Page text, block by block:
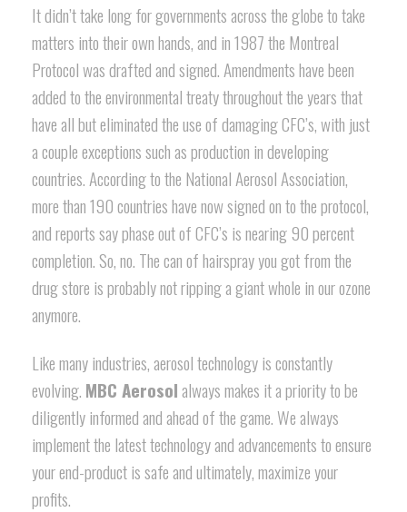
It didn’t take long for governments across the globe to take
matters into their own hands, and in 1987 the Montreal
Protocol was drafted and signed. Amendments have been
added to the environmental treaty throughout the years that
have all but eliminated the use of damaging CFC’s, with just
a couple exceptions such as production in developing
countries. According to the National Aerosol Association,
more than 190 countries have now signed on to the protocol,
and reports say phase out of CFC’s is nearing 90 percent
completion. So, no. The can of hairspray you got from the
drug store is probably not ripping a giant whole in our ozone
anymore.
Like many industries, aerosol technology is constantly
evolving. MBC Aerosolalways makes it a priority to be
diligently informed and ahead of the game. We always
implement the latest technology and advancements to ensure
your end-product is safe and ultimately, maximize your
profits.